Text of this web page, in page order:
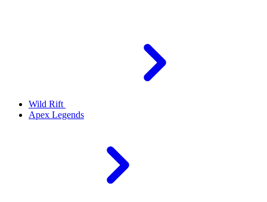
Wild Rift
Apex Legends